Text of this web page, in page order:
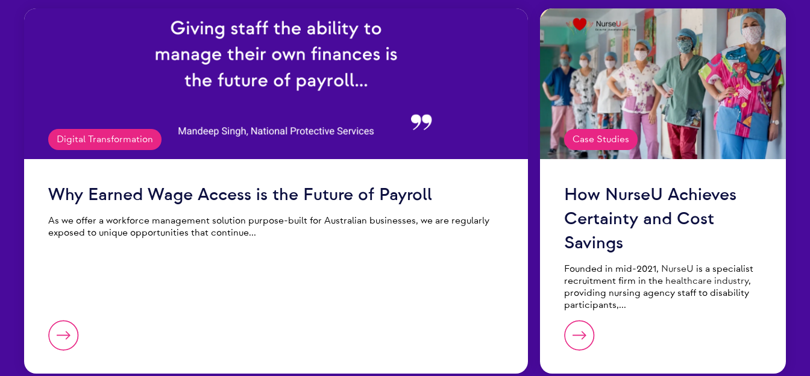
Digital Transformation
Why Earned Wage Access is the Future of Payroll
As we offer a workforce management solution purpose-built for Australian businesses, we are regularly
exposed to unique opportunities that continue...
Case Studies
How NurseU Achieves
Certainty and Cost
Savings
Founded in mid-2021, NurseU is a specialist
recruitment firm in the healthcare industry,
providing nursing agency staff to disability
participants,...